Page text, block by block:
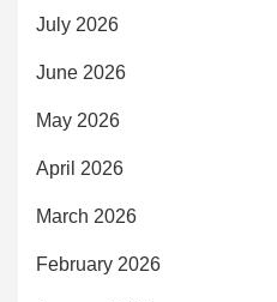
July 2026
June 2026
May 2026
April 2026
March 2026
February 2026